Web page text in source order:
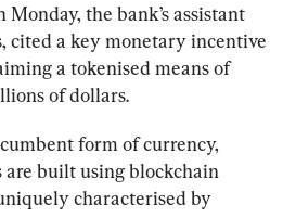
Monday, the bank’s assistant
cited a key monetary incentive
a tokenised means of
of dollars.
form of currency,
are built using blockchain
characterised by